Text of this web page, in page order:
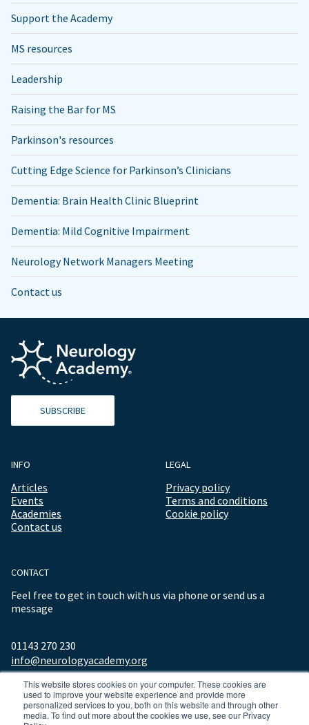
This website stores cookies on your computer. These cookies are
used to improve your website experience and provide more
personalized services to you, both on this website and through other
media. To find out more about the cookies we use, see our Privacy
Support the Academy
MS resources
Leadership
Raising the Bar for MS
Parkinson's resources
Cutting Edge Science for Parkinson’s Clinicians
Dementia: Brain Health Clinic Blueprint
Dementia: Mild Cognitive Impairment
Neurology Network Managers Meeting
Contact us
SUBSCRIBE
INFO
Articles
Events
Academies
Contact us
LEGAL
Privacy policy
Terms and conditions
Cookie policy
CONTACT
Feel free to get in touch with us via phone or send us a
message
01143 270 230
info@neurologyacademy.org